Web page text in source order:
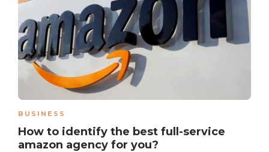
BUSINESS
How to identify the best full-service
amazon agency for you?